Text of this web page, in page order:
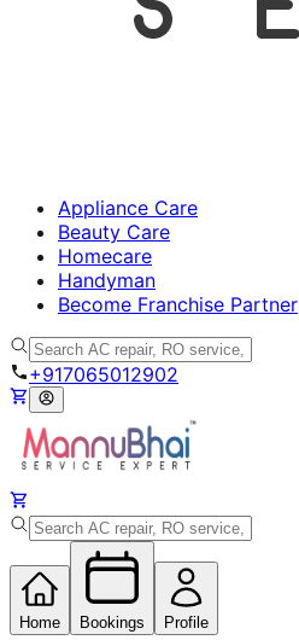
Appliance Care
Beauty Care
Homecare
Handyman
Become Franchise Partner
+917065012902
Home Bookings Profile